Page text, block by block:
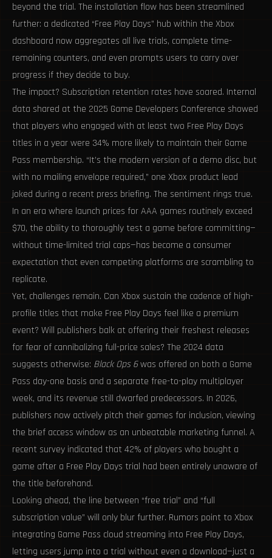
beyond the trial. The installation flow has been streamlined
further: a dedicated “Free Play Days” hub within the Xbox
dashboard now aggregates all live trials, complete time-
remaining counters, and even prompts users to carry over
progress if they decide to buy.
The impact? Subscription retention rates have soared. Internal
data shared at the 2025 Game Developers Conference showed
that players who engaged with at least two Free Play Days
titles in a year were 34% more likely to maintain their Game
Pass membership. “It’s the modern version of a demo disc, but
with no mailing envelope required,” one Xbox product lead
joked during a recent press briefing. The sentiment rings true.
In an era where launch prices for AAA games routinely exceed
$70, the ability to thoroughly test a game before committing—
without time-limited trial caps—has become a consumer
expectation that even competing platforms are scrambling to
replicate.
Yet, challenges remain. Can Xbox sustain the cadence of high-
profile titles that make Free Play Days feel like a premium
event? Will publishers balk at offering their freshest releases
for fear of cannibalizing full-price sales? The 2024 data
suggests otherwise: Black Ops 6was offered on both a Game
Pass day-one basis and a separate free-to-play multiplayer
week, and its revenue still dwarfed predecessors. In 2026,
publishers now actively pitch their games for inclusion, viewing
the brief access window as an unbeatable marketing funnel. A
recent survey indicated that 42% of players who bought a
game after a Free Play Days trial had been entirely unaware of
the title beforehand.
Looking ahead, the line between “free trial” and “full
subscription value” will only blur further. Rumors point to Xbox
integrating Game Pass cloud streaming into Free Play Days,
letting users jump into a trial without even a download—just a